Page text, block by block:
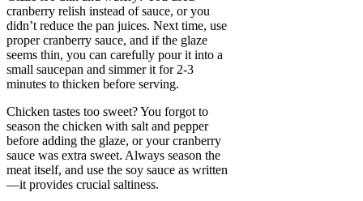
cranberry relish instead of sauce, or you
didn’t reduce the pan juices. Next time, use
proper cranberry sauce, and if the glaze
seems thin, you can carefully pour it into a
small saucepan and simmer it for 2-3
minutes to thicken before serving.
Chicken tastes too sweet? You forgot to
season the chicken with salt and pepper
before adding the glaze, or your cranberry
sauce was extra sweet. Always season the
meat itself, and use the soy sauce as written
—it provides crucial saltiness.